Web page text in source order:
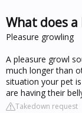
What does
Pleasure growling
A pleasure growl
much longer than
situation your pet
are having their
Takedown request